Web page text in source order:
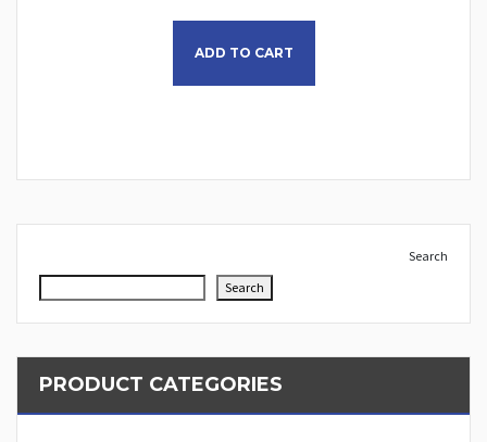
ADD TO CART
Search
Search
PRODUCT CATEGORIES